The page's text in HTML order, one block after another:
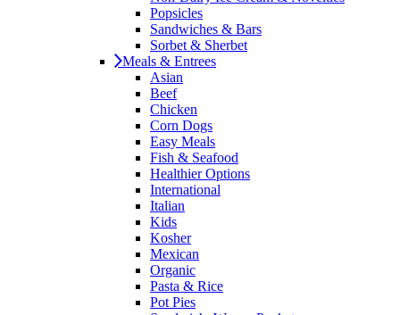
Popsicles
Sandwiches & Bars
Sorbet & Sherbet
Meals & Entrees
Asian
Beef
Chicken
Corn Dogs
Easy Meals
Fish & Seafood
Healthier Options
International
Italian
Kids
Kosher
Mexican
Organic
Pasta & Rice
Pot Pies